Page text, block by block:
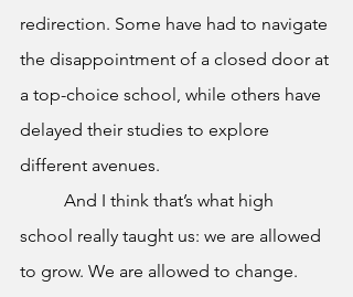
redirection. Some have had to navigate
the disappointment of a closed door at
a top-choice school, while others have
delayed their studies to explore
different avenues.
school really taught us: we are allowed
to grow. We are allowed to change.